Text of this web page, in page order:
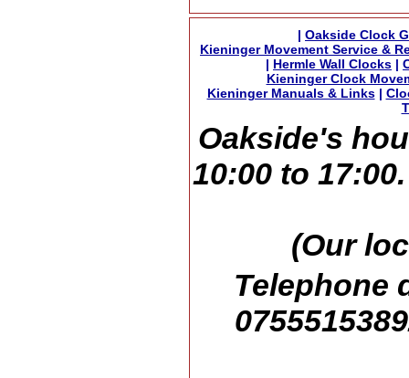
| Oakside Clock
Kieninger Movement Service &
| Hermle Wall Clocks |
Kieninger Clock
Kieninger Manuals & Links|
Oakside's
10:00 to
(Our
Telephone